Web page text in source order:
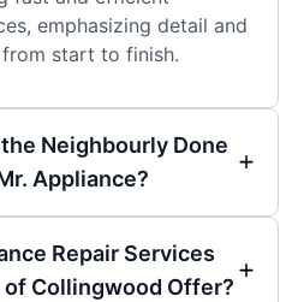
emphasizing detail and
start to finish.
Neighbourly Done
Appliance?
Repair Services
of Collingwood Offer?